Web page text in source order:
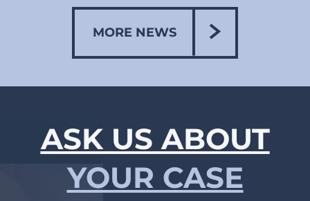
MORE NEWS
ASK US ABOUT
YOUR CASE